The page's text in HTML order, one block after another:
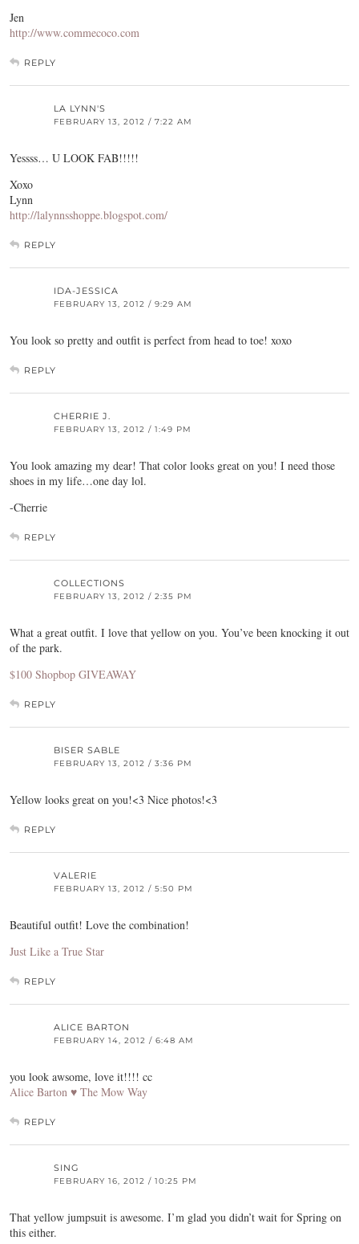
Jen
http://www.commecoco.com
REPLY
LA LYNN'S
FEBRUARY 13, 2012 / 7:22 AM
Yessss… U LOOK FAB!!!!!
Xoxo
Lynn
http://lalynnsshoppe.blogspot.com/
REPLY
IDA-JESSICA
FEBRUARY 13, 2012 / 9:29 AM
You look so pretty and outfit is perfect from head to toe! xoxo
REPLY
CHERRIE J.
FEBRUARY 13, 2012 / 1:49 PM
You look amazing my dear! That color looks great on you! I need those
shoes in my life…one day lol.
-Cherrie
REPLY
COLLECTIONS
FEBRUARY 13, 2012 / 2:35 PM
What a great outfit. I love that yellow on you. You’ve been knocking it out
of the park.
$100 Shopbop GIVEAWAY
REPLY
BISER SABLE
FEBRUARY 13, 2012 / 3:36 PM
Yellow looks great on you!<3 Nice photos!<3
REPLY
VALERIE
FEBRUARY 13, 2012 / 5:50 PM
Beautiful outfit! Love the combination!
Just Like a True Star
REPLY
ALICE BARTON
FEBRUARY 14, 2012 / 6:48 AM
you look awsome, love it!!!! cc
Alice Barton ♥ The Mow Way
REPLY
SING
FEBRUARY 16, 2012 / 10:25 PM
That yellow jumpsuit is awesome. I’m glad you didn’t wait for Spring on
this either.